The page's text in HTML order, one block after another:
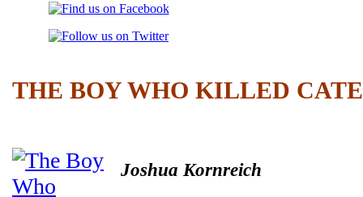
THE BOY WHO KILLED
Joshua Kornreich